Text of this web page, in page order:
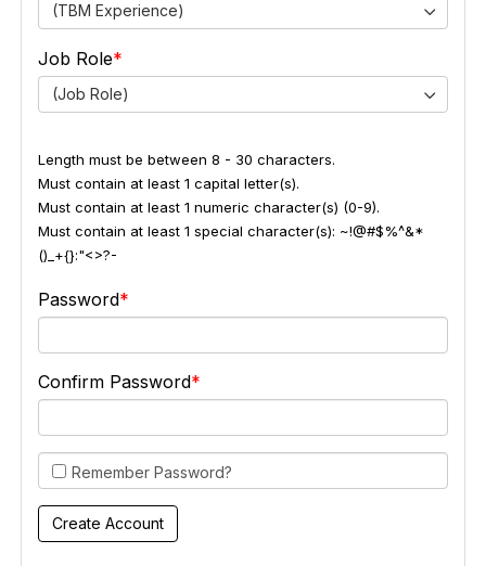
(TBM Experience)
Job Role
(Job Role)
Length must be between 8 - 30 characters.
Must contain at least 1 capital letter(s).
Must contain at least 1 numeric character(s) (0-9).
Must contain at least 1 special character(s): ~!@#$%^&*
()_+{}:"<>?-
Password
Confirm Password
Remember Password?